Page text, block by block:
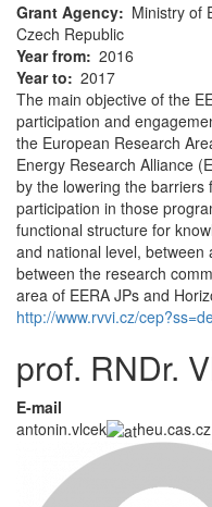
Grant Agency
Ministry of
Czech Republic
Year from 2016
Year to
2017
The main objective of the
participation and
the European Research
Energy Research Alliance
by the lowering the
participation in those
functional structure for
and national level, between
between the research
area of EERA JPs and
http://www.rvvi.cz/
prof. RNDr.
E-mail
antonin.vlcek
heu.cas.cz